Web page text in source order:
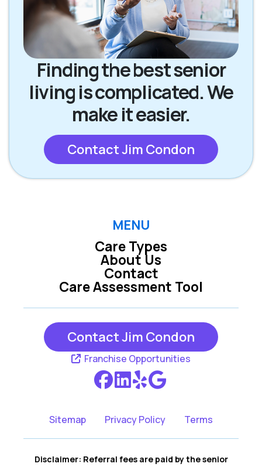
Finding the best senior
living is complicated. We
make it easier.
Contact Jim Condon
MENU
Care Types
Care Assessment Tool
About Us
Contact
Contact Jim Condon
Franchise Opportunities
Sitemap Privacy Policy Terms
Disclaimer: Referral fees are paid by the senior